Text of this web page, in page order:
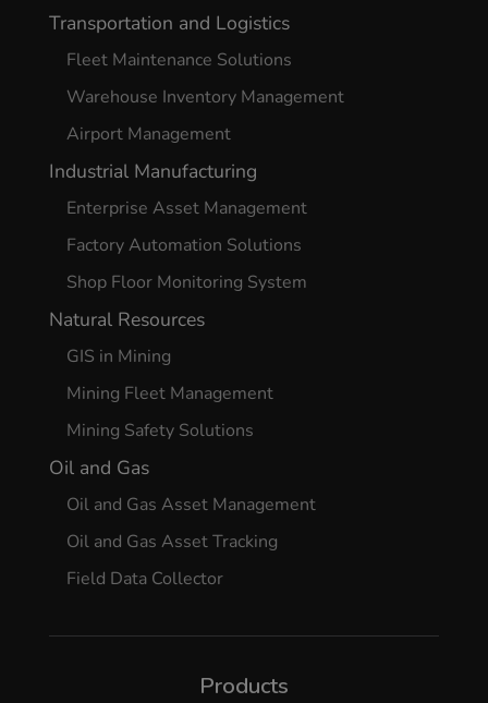
Transportation and Logistics
Fleet Maintenance Solutions
Warehouse Inventory Management
Airport Management
Industrial Manufacturing
Enterprise Asset Management
Factory Automation Solutions
Shop Floor Monitoring System
Natural Resources
GIS in Mining
Mining Fleet Management
Mining Safety Solutions
Oil and Gas
Oil and Gas Asset Management
Oil and Gas Asset Tracking
Field Data Collector
Products